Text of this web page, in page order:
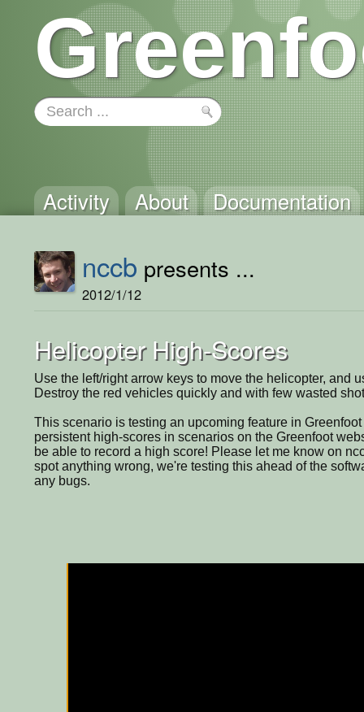
Activity About Documentation
nccb presents ...
2012/1/12
Helicopter High-Scores
Use the left/right arrow keys to move the helicopter, and
Destroy the red vehicles quickly and with few wasted
This scenario is testing an upcoming feature in
persistent high-scores in scenarios on the Greenfoot
be able to record a high score! Please let me know on
spot anything wrong, we're testing this ahead of the
any bugs.